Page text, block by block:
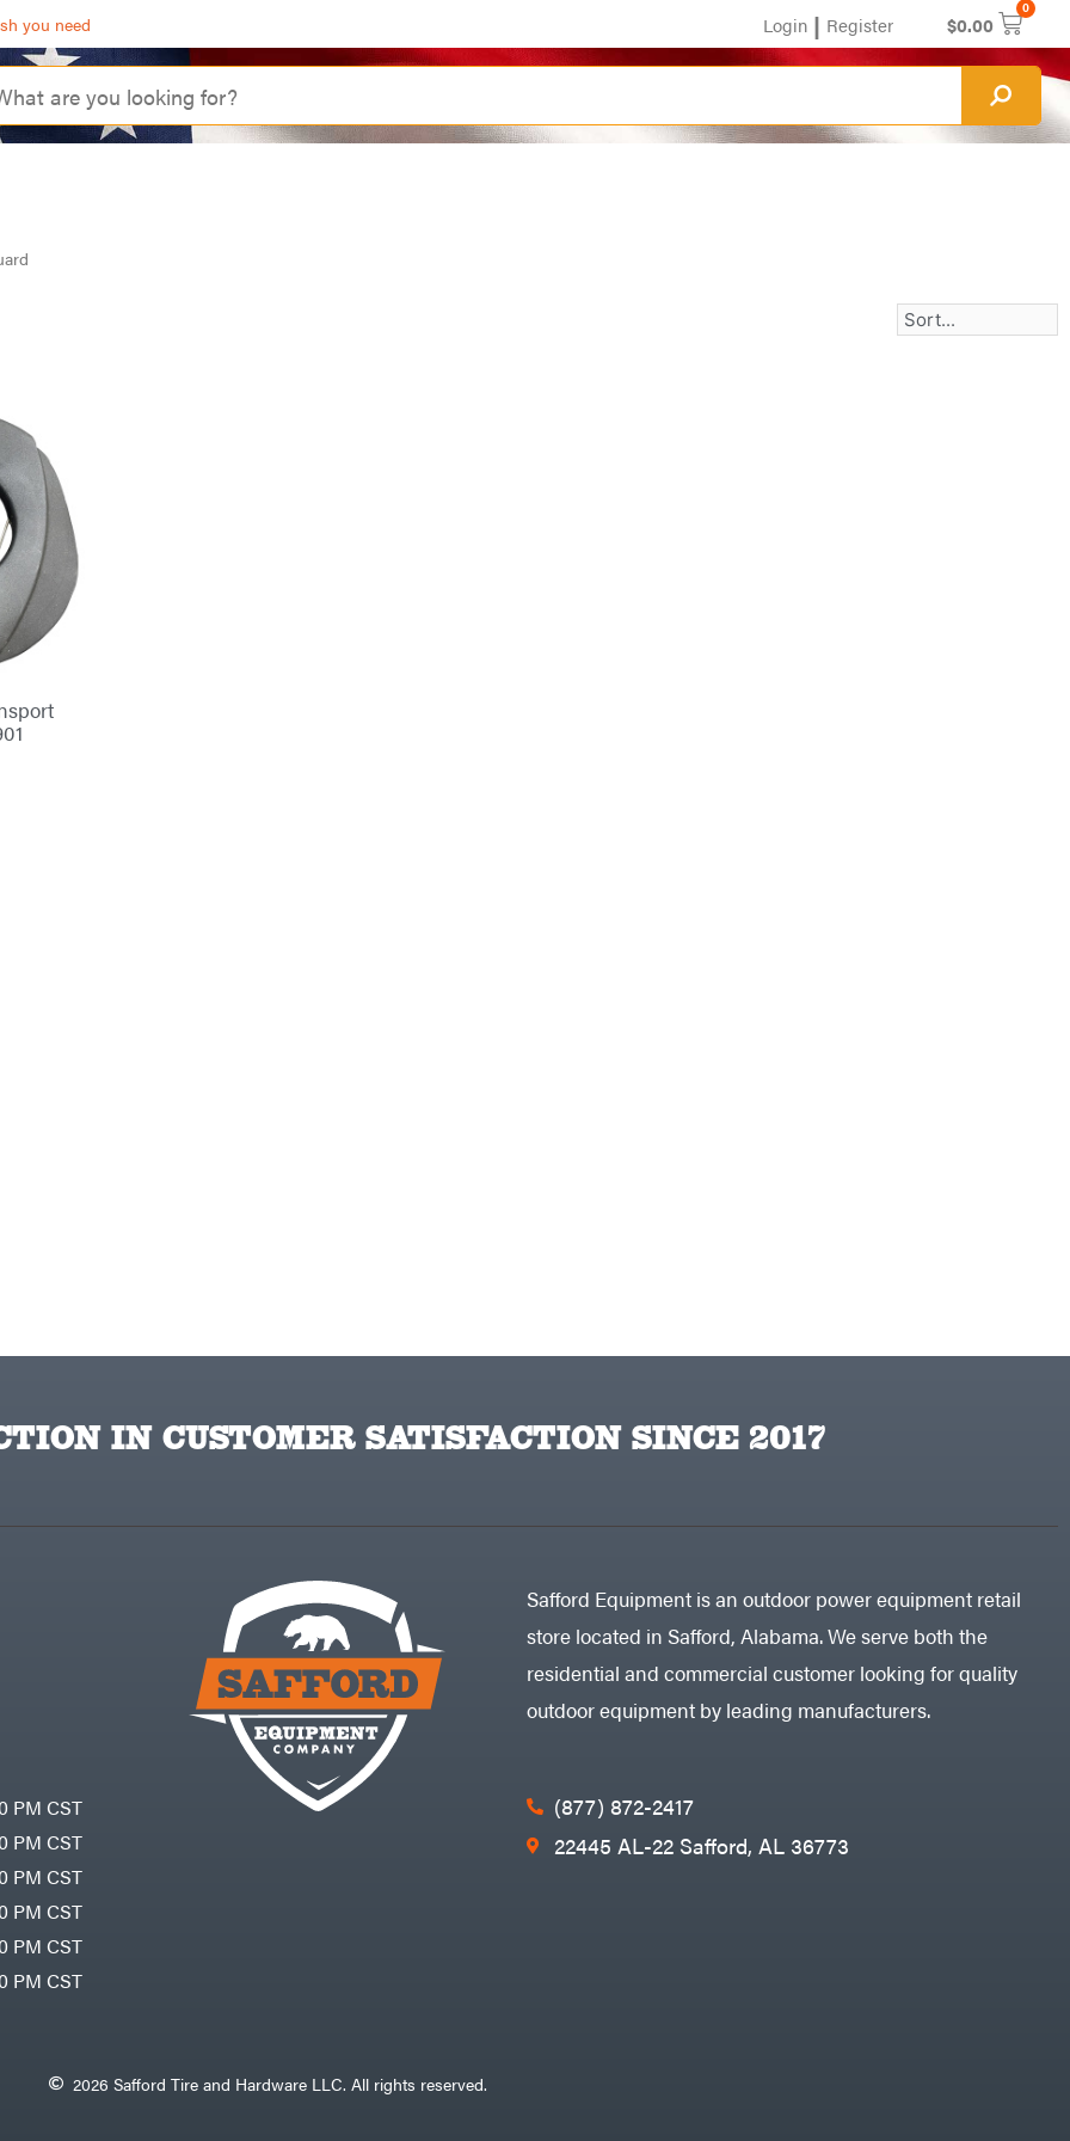
you need Login | Register $0.00
0
IN CUSTOMER SATISFACTION SINCE 2017
PM CST
PM CST
PM CST
PM CST
PM CST
PM CST
Safford Equipment is an outdoor power equipment retail
store located in Safford, Alabama. We serve both the
residential and commercial customer looking for quality
outdoor equipment by leading manufacturers.
(877) 872-2417
22445 AL-22 Safford, AL 36773
2026 Safford Tire and Hardware LLC. All rights reserved.